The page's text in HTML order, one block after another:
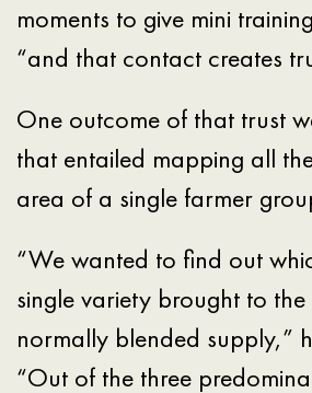
moments to give mini
“and that contact creates
One outcome of that trust
that entailed mapping all
area of a single farmer
“We wanted to find out
single variety brought to
normally blended supply,”
“Out of the three